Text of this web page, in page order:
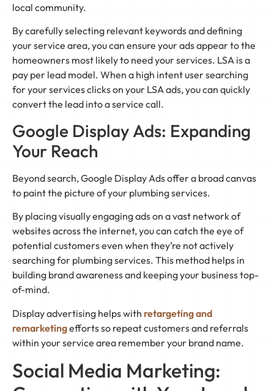
local community.
By carefully selecting relevant keywords and defining
your service area, you can ensure your ads appear to the
homeowners most likely to need your services. LSA is a
pay per lead model. When a high intent user searching
for your services clicks on your LSA ads, you can quickly
convert the lead into a service call.
Google Display Ads: Expanding
Your Reach
Beyond search, Google Display Ads offer a broad canvas
to paint the picture of your plumbing services.
By placing visually engaging ads on a vast network of
websites across the internet, you can catch the eye of
potential customers even when they’re not actively
searching for plumbing services. This method helps in
building brand awareness and keeping your business top-
of-mind.
Display advertising helps with retargeting and
remarketingefforts so repeat customers and referrals
within your service area remember your brand name.
Social Media Marketing: